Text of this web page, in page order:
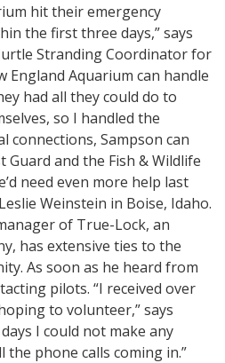
hit their emergency
the first three days,” says
Stranding Coordinator for
England Aquarium can handle
had all they could do to
so I handled the
connections, Sampson can
and the Fish & Wildlife
need even more help last
Weinstein in Boise, Idaho.
of True-Lock, an
has extensive ties to the
As soon as he heard from
pilots. “I received over
to volunteer,” says
I could not make any
the phone calls coming in.”